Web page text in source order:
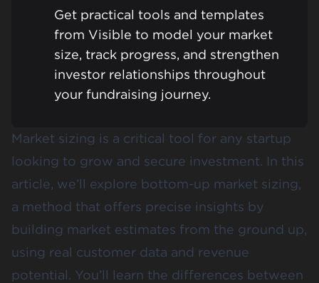
Get practical tools and templates
from Visible to model your market
size, track progress, and strengthen
investor relationships throughout
your fundraising journey.
Market sizing is a critical tool for any startup
looking to grow and secure investment. In this
article, we’ll explore bottom-up market sizing,
a method that offers precise insights by
building market estimates from the ground up,
using real customer data and revenue
potential. You’ll learn the differences between